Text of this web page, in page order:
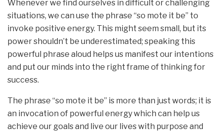
Whenever we find ourselves in difficult or challenging
situations, we can use the phrase “so mote it be” to
invoke positive energy. This might seem small, but its
power shouldn’t be underestimated; speaking this
powerful phrase aloud helps us manifest our intentions
and put our minds into the right frame of thinking for
success.
The phrase “so mote it be” is more than just words; it is
an invocation of powerful energy which can help us
achieve our goals and live our lives with purpose and